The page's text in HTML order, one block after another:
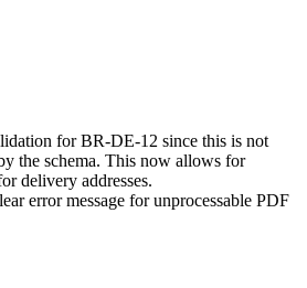
for BR-DE-12 since this is not
the schema. This now allows for
delivery addresses.
error message for unprocessable PDF